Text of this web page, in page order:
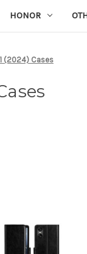
HONOR
(2024) Cases